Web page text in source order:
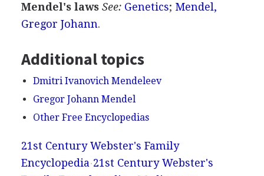
Mendel's laws See: Genetics; Mendel,
Gregor Johann.
Additional topics
Dmitri Ivanovich Mendeleev
Gregor Johann Mendel
Other Free Encyclopedias
21st Century Webster's Family
Encyclopedia 21st Century Webster's